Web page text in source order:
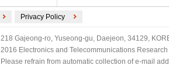
Privacy Policy
218 Gajeong-ro, Yuseong-gu, Daejeon, 34129,
2016 Electronics and Telecommunications
Please refrain from automatic collection of e-mail